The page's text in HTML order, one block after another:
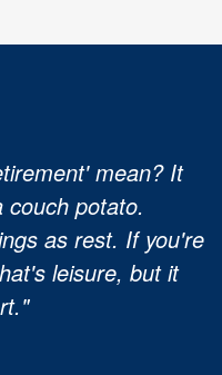
mean? It
potato.
as rest. If you're
leisure, but it